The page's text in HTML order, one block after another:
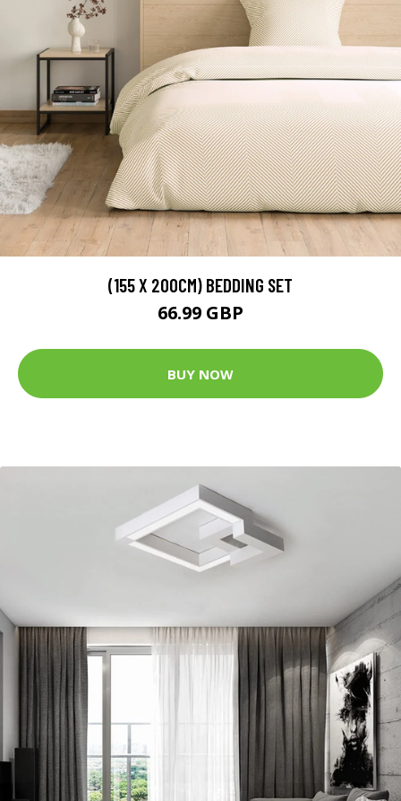
(155 X 200CM) BEDDING SET
66.99 GBP
BUY NOW